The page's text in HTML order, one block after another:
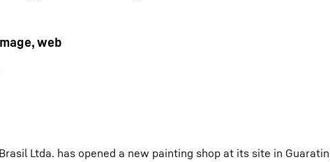
web
Ltda. has opened a new painting shop at its site in